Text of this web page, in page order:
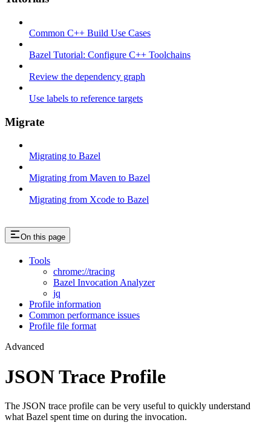
Common C++ Build Use Cases
Bazel Tutorial: Configure C++ Toolchains
Review the dependency graph
Use labels to reference targets
Migrate
Migrating to Bazel
Migrating from Maven to Bazel
Migrating from Xcode to Bazel
On this page
Tools
chrome://tracing
Bazel Invocation Analyzer
jq
Profile information
Common performance issues
Profile file format
Advanced
JSON Trace Profile
The JSON trace profile can be very useful to quickly understand
what Bazel spent time on during the invocation.